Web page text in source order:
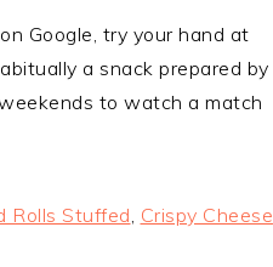
Google, try your hand at
a snack prepared by
to watch a match
Rolls Stuffed, Crispy Cheese